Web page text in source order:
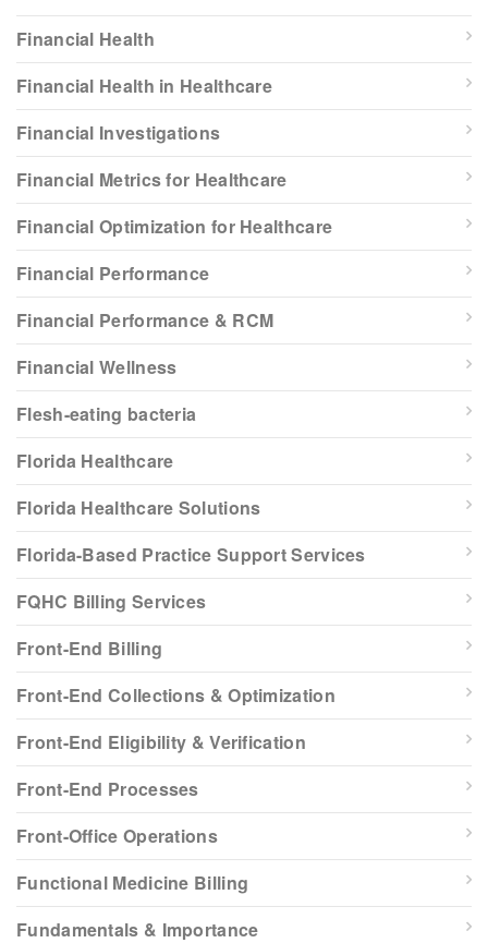
Financial Health
Financial Health in Healthcare
Financial Investigations
Financial Metrics for Healthcare
Financial Optimization for Healthcare
Financial Performance
Financial Performance & RCM
Financial Wellness
Flesh-eating bacteria
Florida Healthcare
Florida Healthcare Solutions
Florida-Based Practice Support Services
FQHC Billing Services
Front-End Billing
Front-End Collections & Optimization
Front-End Eligibility & Verification
Front-End Processes
Front-Office Operations
Functional Medicine Billing
Fundamentals & Importance